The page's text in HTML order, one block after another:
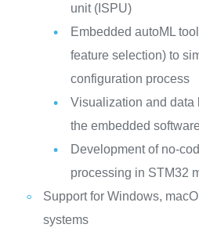
unit (ISPU)
Embedded autoML
feature selection) to
configuration process
Visualization and data
the embedded
Development of no-
processing in STM32
Support for Windows,
systems